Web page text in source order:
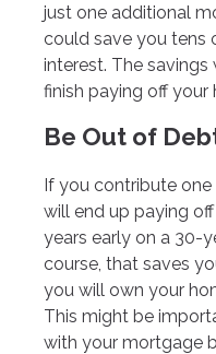
just one additional
could save you tens
interest. The
finish paying off your
Be Out of
If you contribute one
will end up paying
years early on a 30-
course, that saves
you will own your
This might be
with your mortgage